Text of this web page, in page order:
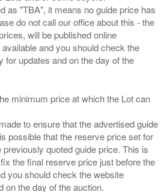
as "TBA", it means no guide price has
do not call our office about this - the
will be published online
and you should check the
for updates and on the day of the
minimum price at which the Lot can
to ensure that the advertised guide
possible that the reserve price set for
quoted guide price. This is
the final reserve price just before the
you should check the website